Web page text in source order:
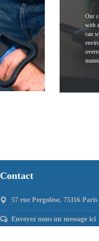
Our
with
can
Contact
57 rue Pergolèse, 75116 Paris
Envoyez nous un message ici